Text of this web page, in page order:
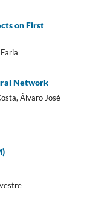
on First
Network
Álvaro José